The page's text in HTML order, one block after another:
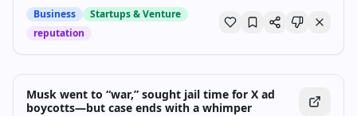
Business
Startups & Venture
reputation
Musk went to “war,” sought jail time for X ad
boycotts—but case ends with a whimper